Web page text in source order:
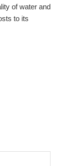
of water and
to its